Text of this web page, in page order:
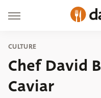
CULTURE
Chef David
Caviar